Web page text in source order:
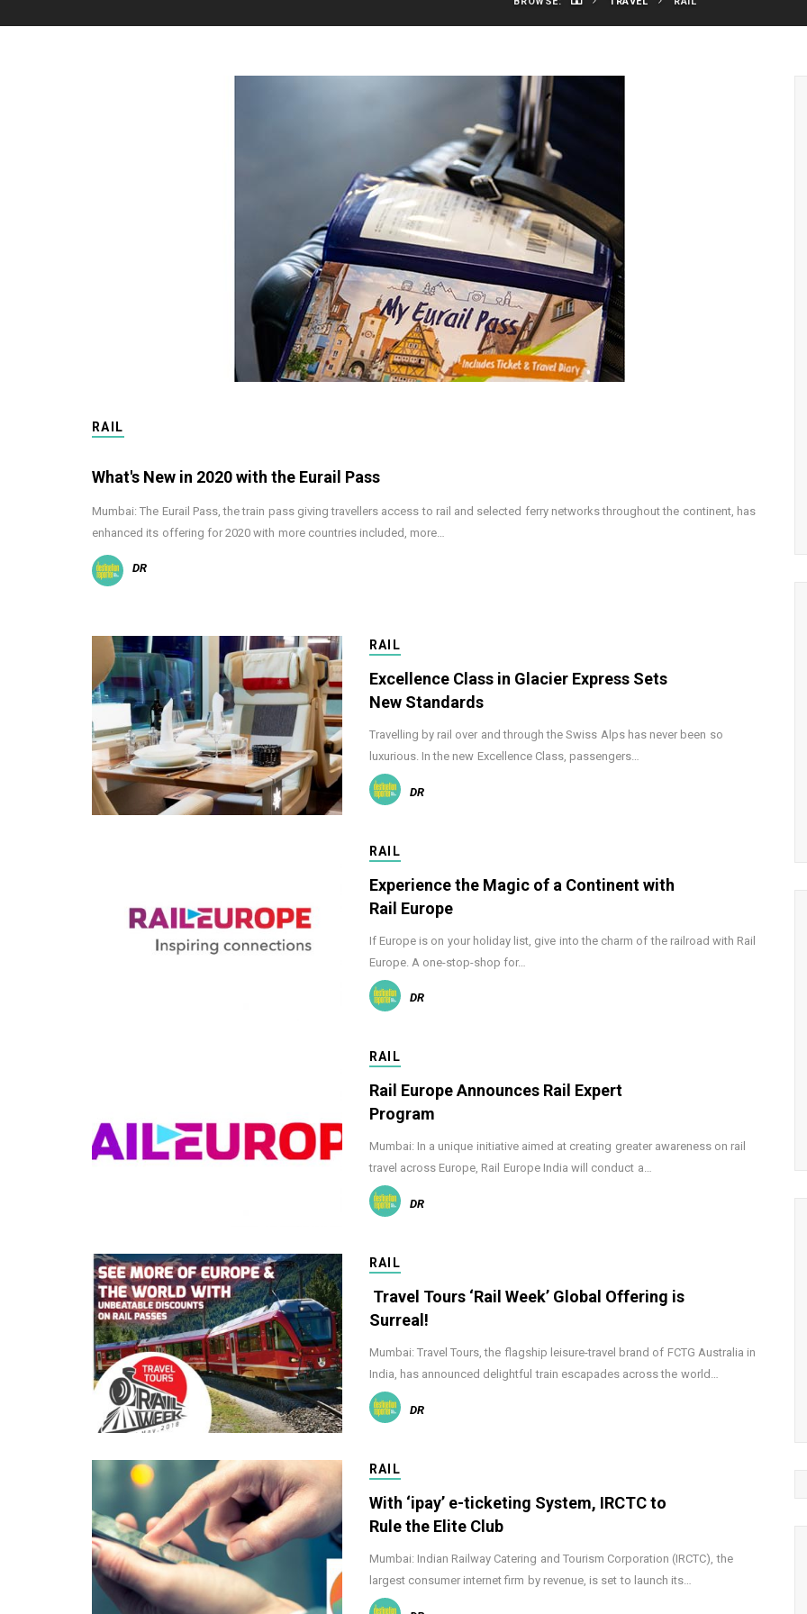
RAIL
What's New in 2020 with the Eurail Pass
Mumbai: The Eurail Pass, the train pass giving travellers access to rail and selected ferry networks throughout the continent, has
enhanced its offering for 2020 with more countries included, more…
DR
RAIL
Excellence Class in Glacier Express Sets
New Standards
Travelling by rail over and through the Swiss Alps has never been so
luxurious. In the new Excellence Class, passengers…
DR
RAIL
Experience the Magic of a Continent with
Rail Europe
If Europe is on your holiday list, give into the charm of the railroad with Rail
Europe. A one-stop-shop for…
DR
RAIL
Rail Europe Announces Rail Expert
Program
Mumbai: In a unique initiative aimed at creating greater awareness on rail
travel across Europe, Rail Europe India will conduct a…
DR
RAIL
Travel Tours ‘Rail Week’ Global Offering is
Surreal!
Mumbai: Travel Tours, the flagship leisure-travel brand of FCTG Australia in
India, has announced delightful train escapades across the world…
DR
RAIL
With ‘ipay’ e-ticketing System, IRCTC to
Rule the Elite Club
Mumbai: Indian Railway Catering and Tourism Corporation (IRCTC), the
largest consumer internet firm by revenue, is set to launch its…